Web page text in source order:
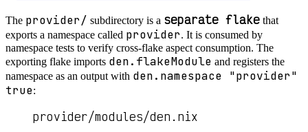
The provider/ subdirectory is a separate flake that
exports a namespace called provider. It is consumed by
namespace tests to verify cross-flake aspect consumption. The
exporting flake imports den.flakeModule and registers the
namespace as an output with den.namespace "provider"
true:
provider/modules/den.nix